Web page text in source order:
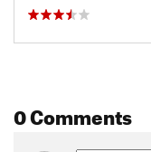
0 Comments